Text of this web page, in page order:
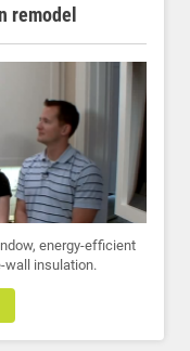
remodel
energy-efficient
wall insulation.